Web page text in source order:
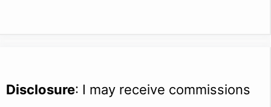
Disclosure: I may receive commissions